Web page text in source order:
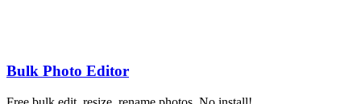
Bulk Photo Editor